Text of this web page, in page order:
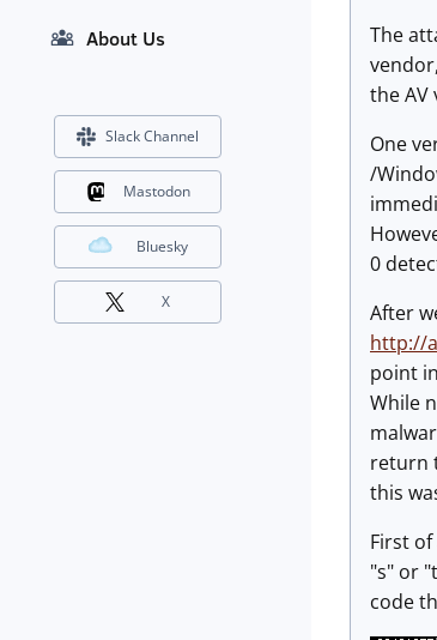
The
the AV
One
/
0
After
http://
point
While
return
this
First
"s" or
code
About Us
Slack Channel
Mastodon
Bluesky
X